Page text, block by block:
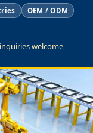
OEM / ODM
welcome